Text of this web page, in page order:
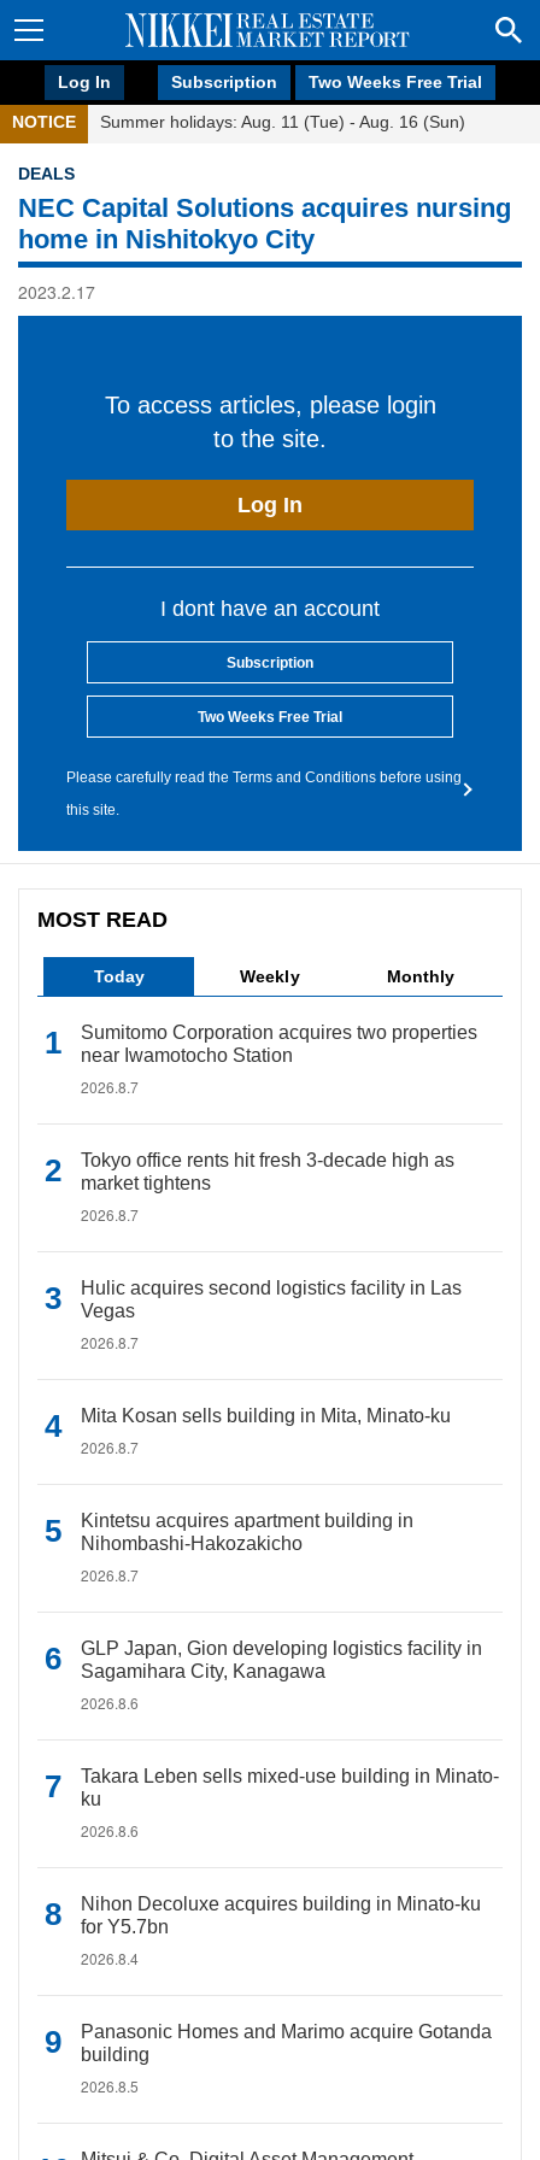
Log In Subscription Two Weeks Free Trial
NOTICE Summer holidays: Aug. 11 (Tue) - Aug. 16 (Sun)
DEALS
NEC Capital Solutions acquires nursing
home in Nishitokyo City
2023.2.17
To access articles, please login
to the site.
Log In
I dont have an account
Subscription
Two Weeks Free Trial
Please carefully read the Terms and Conditions before using
this site.
MOST READ
Today Weekly Monthly
Sumitomo Corporation acquires two properties
near Iwamotocho Station
2026.8.7
Tokyo office rents hit fresh 3-decade high as
market tightens
2026.8.7
Hulic acquires second logistics facility in Las
Vegas
2026.8.7
Mita Kosan sells building in Mita, Minato-ku
2026.8.7
Kintetsu acquires apartment building in
Nihombashi-Hakozakicho
2026.8.7
GLP Japan, Gion developing logistics facility in
Sagamihara City, Kanagawa
2026.8.6
Takara Leben sells mixed-use building in Minato-
ku
2026.8.6
Nihon Decoluxe acquires building in Minato-ku
for Y5.7bn
2026.8.4
Panasonic Homes and Marimo acquire Gotanda
building
2026.8.5